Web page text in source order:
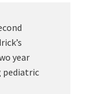
year
pediatric